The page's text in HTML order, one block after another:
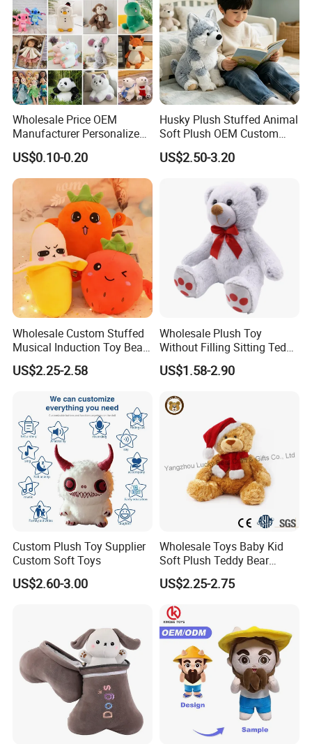
Wholesale Price OEM
Manufacturer Personalized
Drawing Plushie Peluche
Peluches Juguetes
CE/En71/ASTM/Cpsia/CPC
/Ukca Soft Custom Plush
Stuffed Animal Toy Factory
US$0.10-0.20
Husky Plush Stuffed Animal
Soft Plush OEM Custom
Simulation Kids Toys
US$2.50-3.20
Wholesale Custom Stuffed
Musical Induction Toy Beat
Piano Fruit Electric Sensing
Interaction Musical Banana
for Children's Gift
US$2.25-2.58
Wholesale Plush Toy
Without Filling Sitting Teddy
Bear Soft Baby Toy
US$1.58-2.90
Custom Plush Toy Supplier
Custom Soft Toys
US$2.60-3.00
Wholesale Toys Baby Kid
Soft Plush Teddy Bear
Christmas Gift Children
Stuffed Animal Toy
US$2.25-2.75